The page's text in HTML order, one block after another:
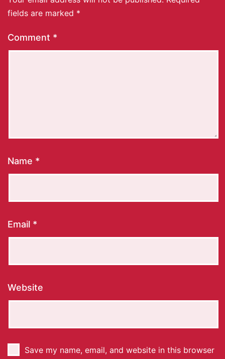
fields are marked *
Comment *
Name *
Email *
Website
Save my name, email, and website in this browser